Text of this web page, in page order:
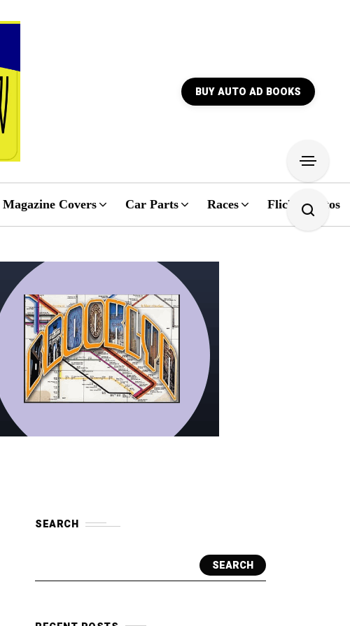
BUY AUTO AD BOOKS
Magazine Covers Car Parts Races Flickr Photos
SEARCH
SEARCH